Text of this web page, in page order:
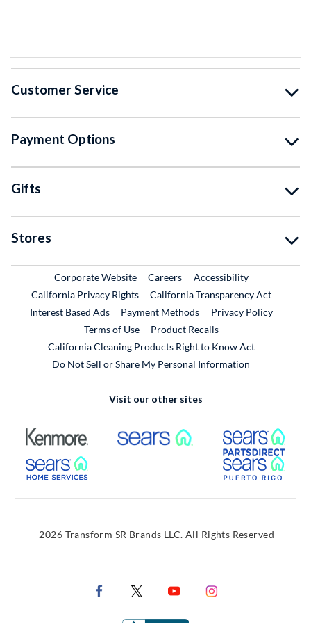
Customer Service
Payment Options
Gifts
Stores
Corporate WebsiteExternal Link
CareersExternal Link
Accessibility
California Privacy Rights
California Transparency Act
Interest Based Ads
Payment Methods
Privacy Policy
Terms of Use
Product RecallsExternal Link
California Cleaning Products Right to Know Act
Do Not Sell or Share My Personal Information
Visit our other sites
External Link External Link
External Link
2026 Transform SR Brands LLC. All Rights Reserved